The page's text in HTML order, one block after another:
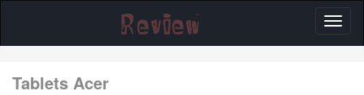
tablets Acer